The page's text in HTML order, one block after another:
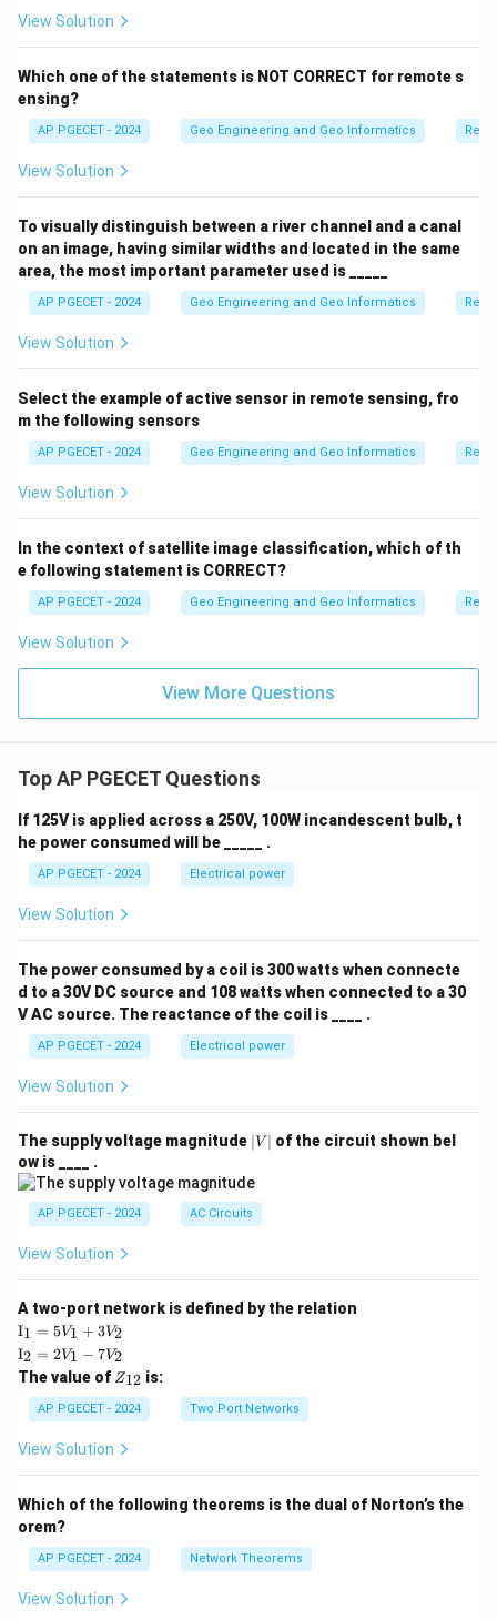
View Solution
Which one of the statements is NOT CORRECT for remote s
ensing?
AP PGECET - 2024 Geo Engineering and Geo Informatics
View Solution
To visually distinguish between a river channel and a canal
on an image, having similar widths and located in the same
area, the most important parameter used is _____
AP PGECET - 2024 Geo Engineering and Geo Informatics
View Solution
Select the example of active sensor in remote sensing, fro
m the following sensors
AP PGECET - 2024 Geo Engineering and Geo Informatics
View Solution
In the context of satellite image classification, which of th
e following statement is CORRECT?
AP PGECET - 2024 Geo Engineering and Geo Informatics
View Solution
View More Questions
Top AP PGECET Questions
If 125V is applied across a 250V, 100W incandescent bulb, t
he power consumed will be _____ .
AP PGECET - 2024 Electrical power
View Solution
The power consumed by a coil is 300 watts when connecte
d to a 30V DC source and 108 watts when connected to a 30
V AC source. The reactance of the coil is ____ .
AP PGECET - 2024 Electrical power
View Solution
The supply voltage magnitude |
V
∣V ∣ of the circuit shown bel
ow is ____ .
AP PGECET - 2024 AC Circuits
View Solution
A two-port network is defined by the relation
\te
xt
{I}
_1
=
5V
+
I1 = 5V1 + 3V2
\te
xt
{I}
_2
=
2V
_1
2
I2 = 2V1 − 7V2
The value of Z
{1
2}
Z12 is:
AP PGECET - 2024 Two Port Networks
View Solution
Which of the following theorems is the dual of Norton’s the
orem?
AP PGECET - 2024 Network Theorems
View Solution